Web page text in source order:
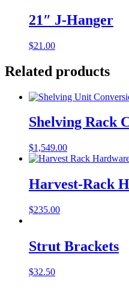
21″ J-Hanger
$21.00
Related products
Shelving Rack
$1,549.00
Harvest-Rack
$235.00
Strut Brackets
$32.50